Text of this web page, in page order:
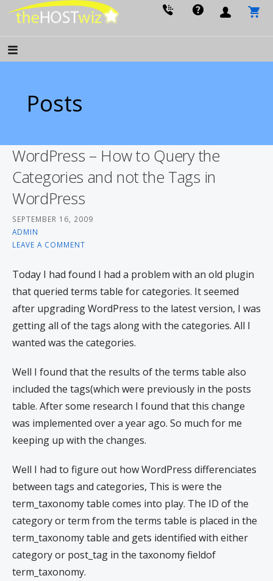
Posts
WordPress – How to Query the
Categories and not the Tags in
WordPress
SEPTEMBER 16, 2009
ADMIN
LEAVE A COMMENT
Today I had found I had a problem with an old plugin
that queried terms table for categories. It seemed
after upgrading WordPress to the latest version, I was
getting all of the tags along with the categories. All I
wanted was the categories.
Well I found that the results of the terms table also
included the tags(which were previously in the posts
table. After some research I found that this change
was implemented over a year ago. So much for me
keeping up with the changes.
Well I had to figure out how WordPress differenciates
between tags and categories, This is were the
term_taxonomy table comes into play. The ID of the
category or term from the terms table is placed in the
term_taxonomy table and gets identified with either
category or post_tag in the taxonomy fieldof
term_taxonomy.